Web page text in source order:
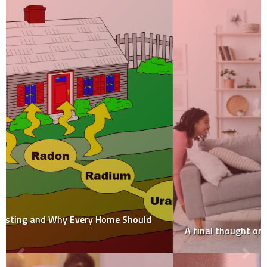
A final thought on the tiny home movement